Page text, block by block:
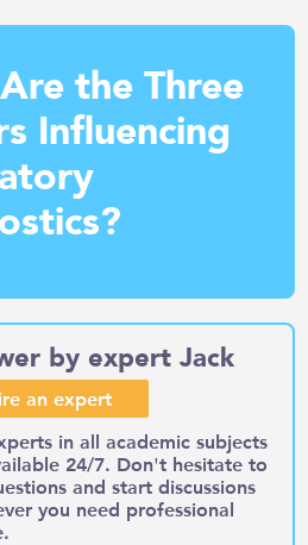
the Three
Influencing
by expert Jack
an expert
in all academic subjects
24/7. Don't hesitate to
and start discussions
you need professional